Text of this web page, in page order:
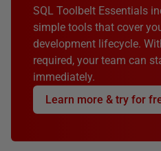
SQL Toolbelt Essentials
simple tools that cover
development lifecycle.
required, your team can
immediately.
Learn more & try for